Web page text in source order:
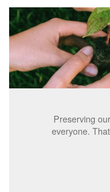
Preserving
everyone.